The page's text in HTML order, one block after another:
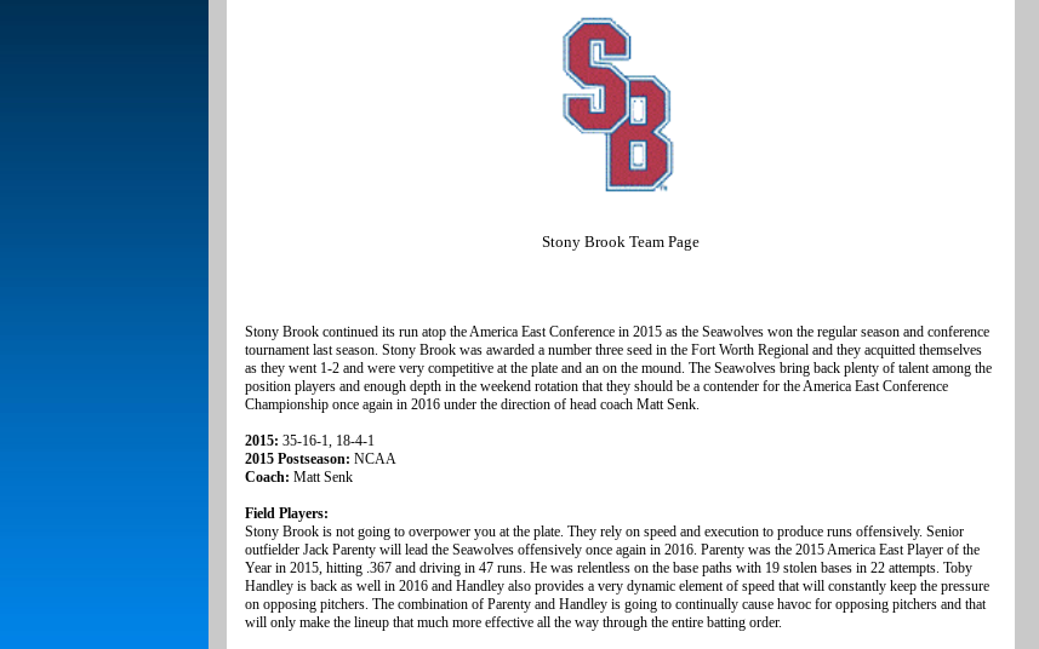
Stony Brook Team Page
Stony Brook continued its run atop the America East Conference in 2015 as the Seawolves won the regular season and conference
tournament last season. Stony Brook was awarded a number three seed in the Fort Worth Regional and they acquitted themselves
as they went 1-2 and were very competitive at the plate and an on the mound. The Seawolves bring back plenty of talent among the
position players and enough depth in the weekend rotation that they should be a contender for the America East Conference
Championship once again in 2016 under the direction of head coach Matt Senk.
2015: 35-16-1, 18-4-1
2015 Postseason: NCAA
Coach: Matt Senk
Field Players:
Stony Brook is not going to overpower you at the plate. They rely on speed and execution to produce runs offensively. Senior
outfielder Jack Parenty will lead the Seawolves offensively once again in 2016. Parenty was the 2015 America East Player of the
Year in 2015, hitting .367 and driving in 47 runs. He was relentless on the base paths with 19 stolen bases in 22 attempts. Toby
Handley is back as well in 2016 and Handley also provides a very dynamic element of speed that will constantly keep the pressure
on opposing pitchers. The combination of Parenty and Handley is going to continually cause havoc for opposing pitchers and that
will only make the lineup that much more effective all the way through the entire batting order.